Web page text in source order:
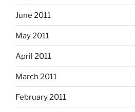
June 2011
May 2011
April 2011
March 2011
February 2011